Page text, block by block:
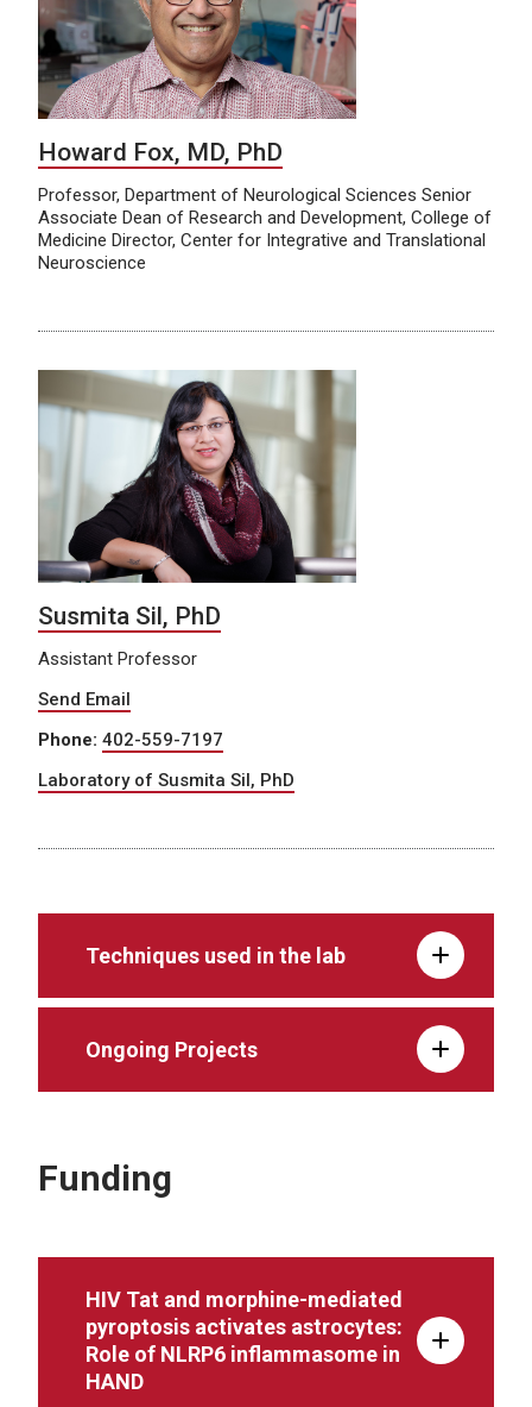
Howard Fox, MD, PhD
Professor, Department of Neurological Sciences Senior
Associate Dean of Research and Development, College of
Medicine Director, Center for Integrative and Translational
Neuroscience
Susmita Sil, PhD
Assistant Professor
Send Email
Phone: 402-559-7197
Laboratory of Susmita Sil, PhD
Techniques used in the lab
Ongoing Projects
Funding
HIV Tat and morphine-mediated
pyroptosis activates astrocytes:
Role of NLRP6 inflammasome in
HAND